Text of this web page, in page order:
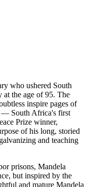
who ushered South
the age of 95. The
inspire pages of
— South Africa's first
Prize winner,
of his long, storied
and teaching
prisons, Mandela
but inspired by the
and mature Mandela